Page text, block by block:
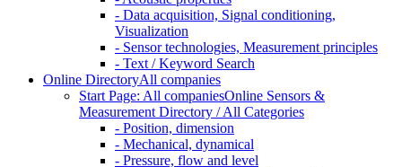
- Data acquisition, Signal conditioning,
Visualization
- Sensor technologies, Measurement principles
- Text / Keyword Search
Online DirectoryAll companies
Start Page: All companiesOnline Sensors &
Measurement Directory / All Categories
- Position, dimension
- Mechanical, dynamical
- Pressure, flow and level